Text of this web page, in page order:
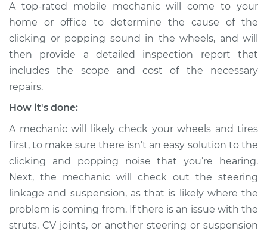
Service type
Clicking or popping
sound is coming
Inspection
Estimate
Shop/Dealer Price $109.87 $117.28
2007 Mercury
Mariner
L4-2.3L Hybrid
Service type
Clicking or popping
A top-rated mobile mechanic will come to your
home or office to determine the cause of the
clicking or popping sound in the wheels, and will
then provide a detailed inspection report that
includes the scope and cost of the necessary
repairs.
How it's done:
A mechanic will likely check your wheels and tires
first, to make sure there isn’t an easy solution to the
clicking and popping noise that you’re hearing.
Next, the mechanic will check out the steering
linkage and suspension, as that is likely where the
problem is coming from. If there is an issue with the
struts, CV joints, or another steering or suspension